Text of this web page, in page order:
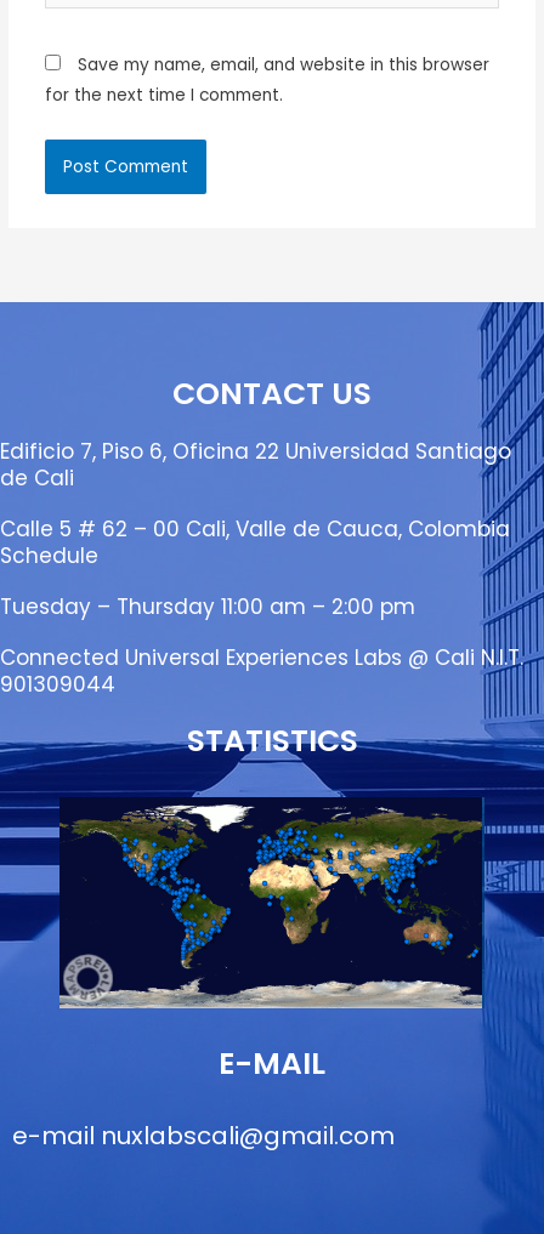
Save my name, email, and website in this browser
for the next time I comment.
CONTACT US
Edificio 7, Piso 6, Oficina 22 Universidad Santiago
de Cali
Calle 5 # 62 – 00 Cali, Valle de Cauca, Colombia
Schedule
Tuesday – Thursday 11:00 am – 2:00 pm
Connected Universal Experiences Labs @ Cali N.I.T.
901309044
STATISTICS
E-MAIL
e-mail nuxlabscali@gmail.com